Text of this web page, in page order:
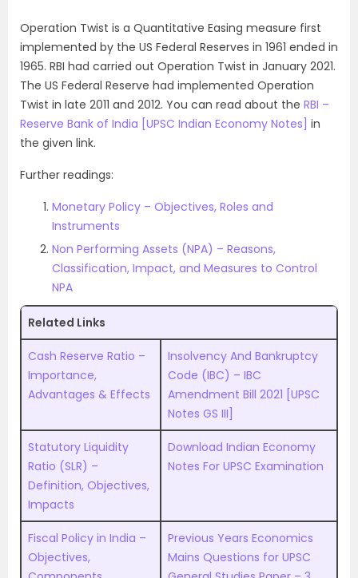
Operation Twist is a Quantitative Easing measure first
implemented by the US Federal Reserves in 1961 ended in
1965. RBI had carried out Operation Twist in January 2021.
The US Federal Reserve had implemented Operation
Twist in late 2011 and 2012. You can read about the RBI –
Reserve Bank of India [UPSC Indian Economy Notes] in
the given link.
Further readings:
Monetary Policy – Objectives, Roles and
Instruments
Non Performing Assets (NPA) – Reasons,
Classification, Impact, and Measures to Control
NPA
Related Links
Cash Reserve Ratio –
Importance,
Advantages & Effects
Insolvency And Bankruptcy
Code (IBC) – IBC
Amendment Bill 2021 [UPSC
Notes GS III]
Statutory Liquidity
Ratio (SLR) –
Definition, Objectives,
Impacts
Download Indian Economy
Notes For UPSC Examination
Fiscal Policy in India –
Objectives,
Previous Years Economics
Mains Questions for UPSC